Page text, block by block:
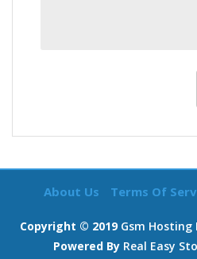
About Us Terms Of
Copyright © 2019 Gsm Hosting
Powered By Real Easy